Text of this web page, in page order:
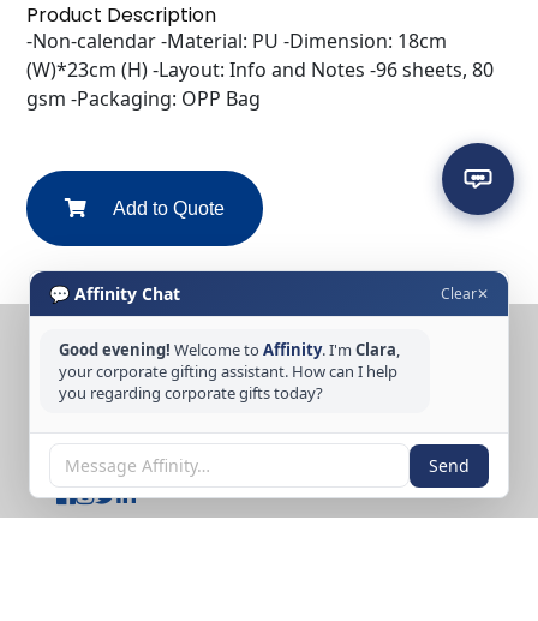
Product Description
-Non-calendar -Material: PU -Dimension: 18cm
(W)*23cm (H) -Layout: Info and Notes -96 sheets, 80
gsm -Packaging: OPP Bag
Add to Quote
💬 Affinity Chat Clear✕
Good evening! Welcome toAffinity. I'm Clara,
your corporate gifting assistant. How can I help
you regarding corporate gifts today?
Send
CONTACT US
Tel: +65 6389 3733
FOLLOW US